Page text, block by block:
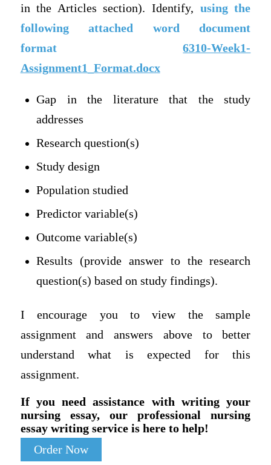
in the Articles section). Identify, using the
following attached word document
format
6310-Week1-
Assignment1_Format.docx
Gap in the literature that the study
addresses
Research question(s)
Study design
Population studied
Predictor variable(s)
Outcome variable(s)
Results (provide answer to the research
question(s) based on study findings).
I encourage you to view the sample
assignment and answers above to better
understand what is expected for this
assignment.
If you need assistance with writing your
nursing essay, our professional nursing
essay writing service is here to help!
Order Now